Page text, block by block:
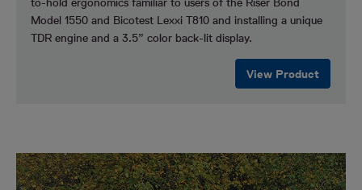
Model 1550 and Bicotest Lexxi T810 and installing a unique
TDR engine and a 3.5” color back-lit display.
View Product